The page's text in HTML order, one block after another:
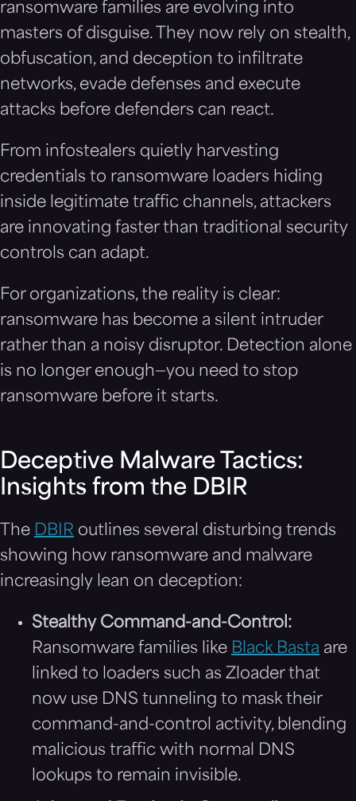
ransomware families are evolving into
masters of disguise. They now rely on stealth,
obfuscation, and deception to infiltrate
networks, evade defenses and execute
attacks before defenders can react.
From infostealers quietly harvesting
credentials to ransomware loaders hiding
inside legitimate traffic channels, attackers
are innovating faster than traditional security
controls can adapt.
For organizations, the reality is clear:
ransomware has become a silent intruder
rather than a noisy disruptor. Detection alone
is no longer enough—you need to stop
ransomware before it starts.
Deceptive Malware Tactics:
Insights from the DBIR
The DBIR outlines several disturbing trends
showing how ransomware and malware
increasingly lean on deception:
Stealthy Command-and-Control:
Ransomware families like Black Basta are
linked to loaders such as Zloader that
now use DNS tunneling to mask their
command-and-control activity, blending
malicious traffic with normal DNS
lookups to remain invisible.